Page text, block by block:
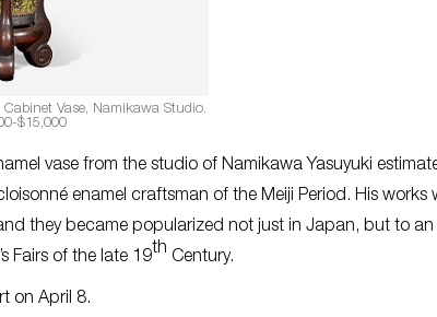
Vase, Namikawa Studio.
$15,000
vase from the studio of Namikawa Yasuyuki
enamel craftsman of the Meiji Period. His works
they became popularized not just in Japan, but to an
Fairs of the late 19th Century.
on April 8.